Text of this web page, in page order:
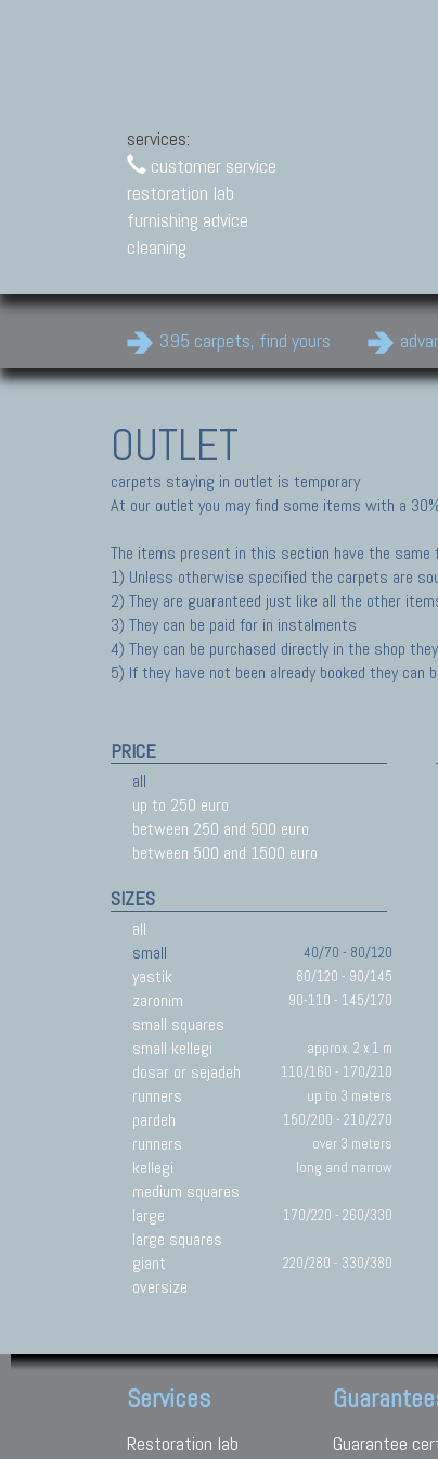
services:
customer service
restoration lab
furnishing advice
cleaning
395 carpets, find yours
OUTLET
carpets staying in outlet is temporary
At our outlet you may find some items with a
The items present in this section have the
1) Unless otherwise specified the carpets are
2) They are guaranteed just like all the other
3) They can be paid for in instalments
4) They can be purchased directly in the shop
5) If they have not been already booked they can
PRICE
all
up to 250 euro
between 250 and 500 euro
between 500 and 1500 euro
SIZES
all
small
40/70 - 80/120
yastik 80/120 - 90/145
zaronim 90-110 - 145/170
small squares
small kellegi
approx. 2 x 1 m
dosar or sejadeh 110/160 - 170/210
runners up to 3 meters
pardeh 150/200 - 210/270
runners over 3 meters
kellegi long and narrow
medium squares
large
170/220 - 260/330
large squares
giant
220/280 - 330/380
oversize
Services
Restoration lab
Guarantee